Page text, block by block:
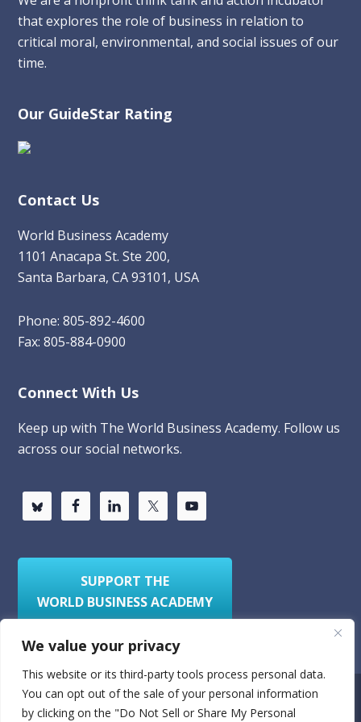
We value your privacy
This website or its third-party tools process personal data.
You can opt out of the sale of your personal information
by clicking on the "Do Not Sell or Share My Personal
that explores the role of business in relation to
critical moral, environmental, and social issues of our
time.
Our GuideStar Rating
Contact Us
World Business Academy
1101 Anacapa St. Ste 200,
Santa Barbara, CA 93101, USA
Phone: 805-892-4600
Fax: 805-884-0900
Connect With Us
Keep up with The World Business Academy. Follow us
across our social networks.
SUPPORT THE
WORLD BUSINESS ACADEMY
Privacy Policy Sitemap